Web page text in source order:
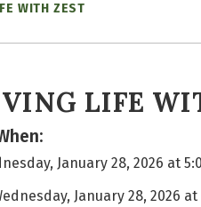
WITH ZEST
LIFE
January 28, 2026 at
January 28, 2026 at